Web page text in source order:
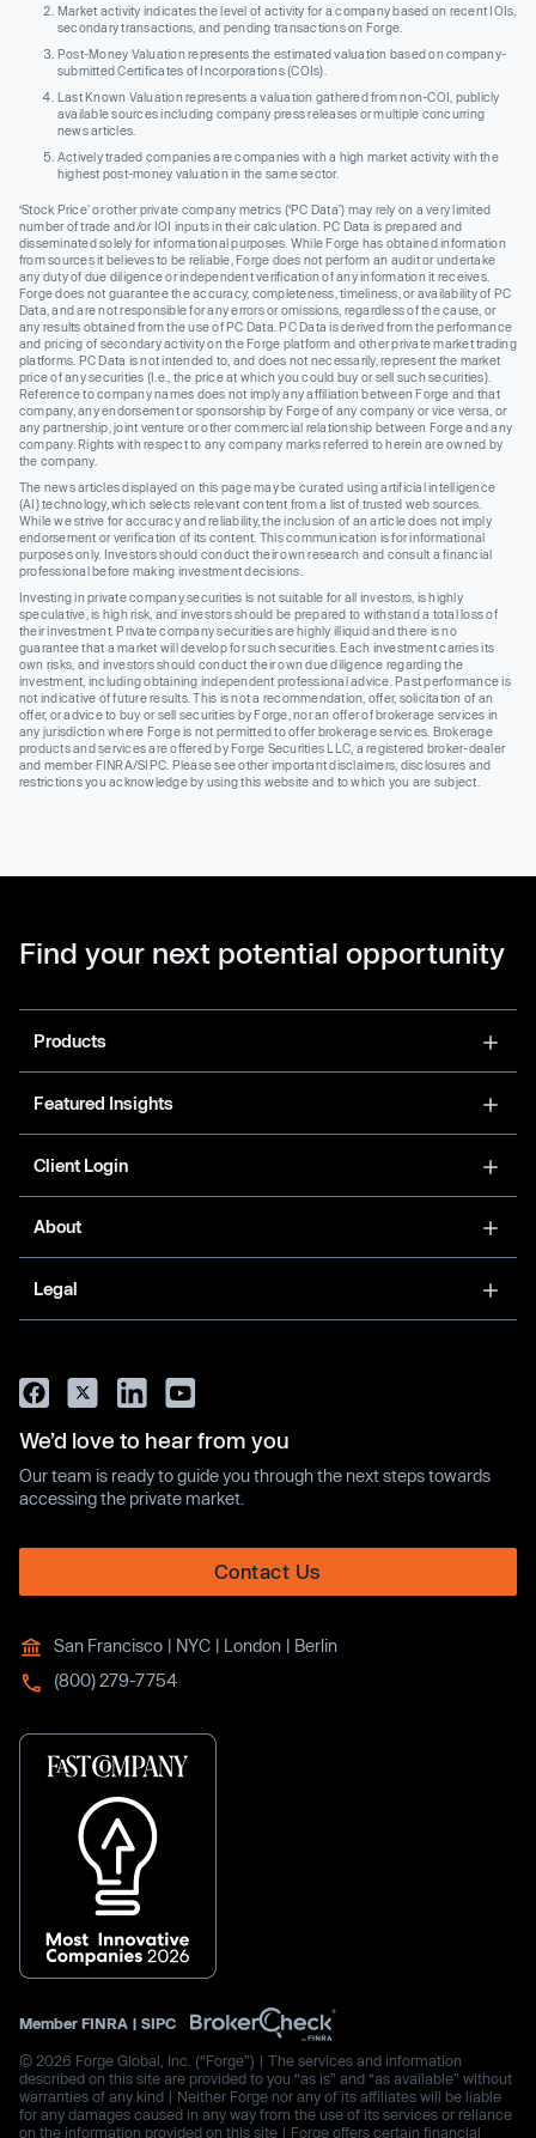
Market activity indicates the level of activity for a company based on recent IOIs,
secondary transactions, and pending transactions on Forge.
Post-Money Valuation represents the estimated valuation based on company-
submitted Certificates of Incorporations (COIs).
Last Known Valuation represents a valuation gathered from non-COI, publicly
available sources including company press releases or multiple concurring
news articles.
Actively traded companies are companies with a high market activity with the
highest post-money valuation in the same sector.
‘Stock Price’ or other private company metrics (‘PC Data’) may rely on a very limited
number of trade and/or IOI inputs in their calculation. PC Data is prepared and
disseminated solely for informational purposes. While Forge has obtained information
from sources it believes to be reliable, Forge does not perform an audit or undertake
any duty of due diligence or independent verification of any information it receives.
Forge does not guarantee the accuracy, completeness, timeliness, or availability of PC
Data, and are not responsible for any errors or omissions, regardless of the cause, or
any results obtained from the use of PC Data. PC Data is derived from the performance
and pricing of secondary activity on the Forge platform and other private market trading
platforms. PC Data is not intended to, and does not necessarily, represent the market
price of any securities (I.e., the price at which you could buy or sell such securities).
Reference to company names does not imply any affiliation between Forge and that
company, any endorsement or sponsorship by Forge of any company or vice versa, or
any partnership, joint venture or other commercial relationship between Forge and any
company. Rights with respect to any company marks referred to herein are owned by
the company.
The news articles displayed on this page may be curated using artificial intelligence
(AI) technology, which selects relevant content from a list of trusted web sources.
While we strive for accuracy and reliability, the inclusion of an article does not imply
endorsement or verification of its content. This communication is for informational
purposes only. Investors should conduct their own research and consult a financial
professional before making investment decisions.
Investing in private company securities is not suitable for all investors, is highly
speculative, is high risk, and investors should be prepared to withstand a total loss of
their investment. Private company securities are highly illiquid and there is no
guarantee that a market will develop for such securities. Each investment carries its
own risks, and investors should conduct their own due diligence regarding the
investment, including obtaining independent professional advice. Past performance is
not indicative of future results. This is not a recommendation, offer, solicitation of an
offer, or advice to buy or sell securities by Forge, nor an offer of brokerage services in
any jurisdiction where Forge is not permitted to offer brokerage services. Brokerage
products and services are offered by Forge Securities LLC, a registered broker-dealer
and member FINRA/SIPC. Please see other important disclaimers, disclosures and
restrictions you acknowledge by using this website and to which you are subject.
Find your next potential opportunity
Products
Featured Insights
Client Login
About
Legal
We’d love to hear from you
Our team is ready to guide you through the next steps towards
accessing the private market.
Contact Us
San Francisco | NYC | London | Berlin
(800) 279-7754
Member FINRA | SIPC
© 2026 Forge Global, Inc. (“Forge”) | The services and information
described on this site are provided to you “as is” and “as available” without
warranties of any kind | Neither Forge nor any of its affiliates will be liable
for any damages caused in any way from the use of its services or reliance
on the information provided on this site | Forge offers certain financial